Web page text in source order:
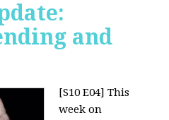
and
[S10 E04] This
week on